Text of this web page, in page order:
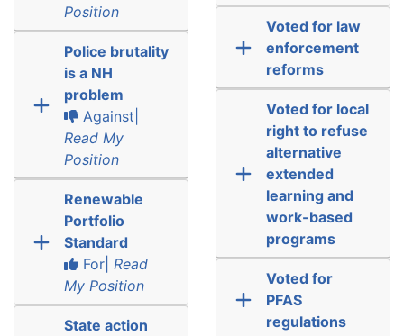
Position
Police brutality
is a NH
problem
Against|
Read My
Position
Renewable
Portfolio
Standard
For| Read
My Position
State action
Voted for law
enforcement
reforms
Voted for local
right to refuse
alternative
extended
learning and
work-based
programs
Voted for
PFAS
regulations